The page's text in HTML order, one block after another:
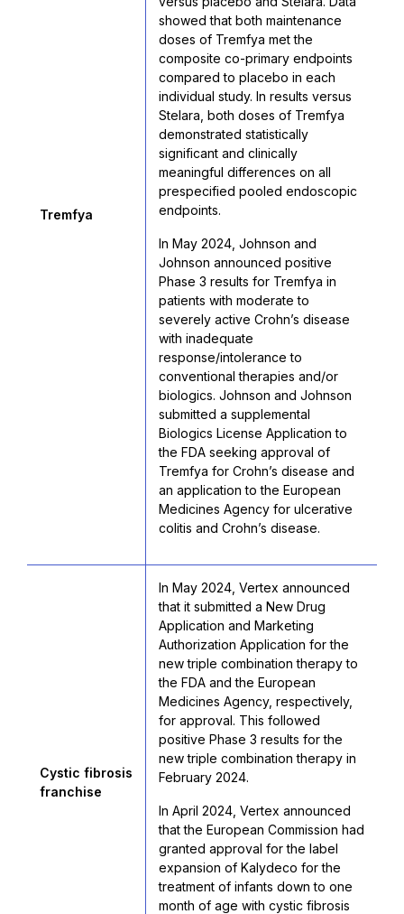
Tremfya
showed that both maintenance
doses of Tremfya met the
composite co-primary endpoints
compared to placebo in each
individual study. In results versus
Stelara, both doses of Tremfya
demonstrated statistically
significant and clinically
meaningful differences on all
prespecified pooled endoscopic
endpoints.
In May 2024, Johnson and
Johnson announced positive
Phase 3 results for Tremfya in
patients with moderate to
severely active Crohn’s disease
with inadequate
response/intolerance to
conventional therapies and/or
biologics. Johnson and Johnson
submitted a supplemental
Biologics License Application to
the FDA seeking approval of
Tremfya for Crohn’s disease and
an application to the European
Medicines Agency for ulcerative
colitis and Crohn’s disease.
Cystic fibrosis
franchise
In May 2024, Vertex announced
that it submitted a New Drug
Application and Marketing
Authorization Application for the
new triple combination therapy to
the FDA and the European
Medicines Agency, respectively,
for approval. This followed
positive Phase 3 results for the
new triple combination therapy in
February 2024.
In April 2024, Vertex announced
that the European Commission had
granted approval for the label
expansion of Kalydeco for the
treatment of infants down to one
month of age with cystic fibrosis